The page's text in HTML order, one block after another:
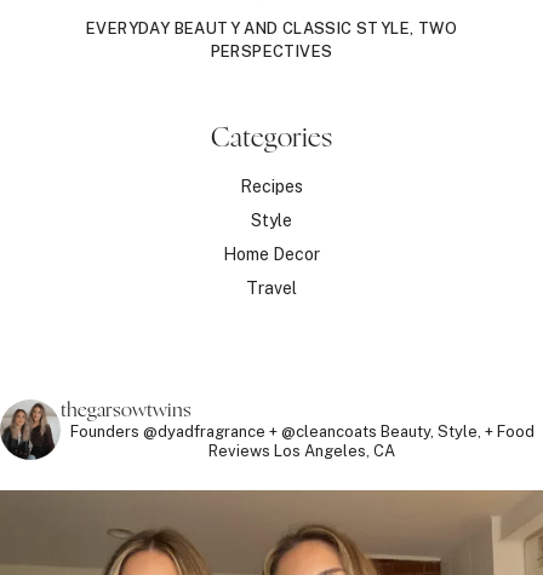
EVERYDAY BEAUTY AND CLASSIC STYLE, TWO
PERSPECTIVES
Categories
Recipes
Style
Home Decor
Travel
thegarsowtwins
Founders @dyadfragrance + @cleancoats Beauty, Style, + Food
Reviews Los Angeles, CA